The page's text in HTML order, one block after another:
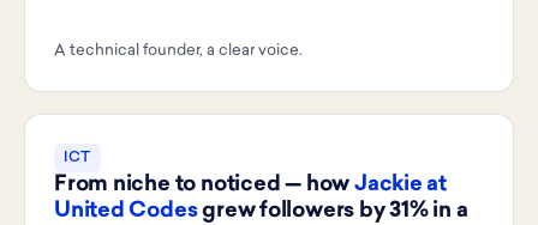
A technical founder, a clear voice.
ICT
From niche to noticed — how Jackie at
United Codesgrew followers by 31% in a